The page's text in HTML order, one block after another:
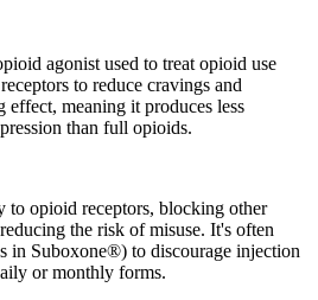
agonist used to treat opioid use
to reduce cravings and
meaning it produces less
than full opioids.
to opioid receptors, blocking other
the risk of misuse. It's often
in Suboxone®) to discourage injection
or monthly forms.